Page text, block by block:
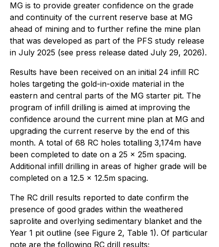
MG is to provide greater confidence on the grade
and continuity of the current reserve base at MG
ahead of mining and to further refine the mine plan
that was developed as part of the PFS study release
in July 2025 (see press release dated July 29, 2026).
Results have been received on an initial 24 infill RC
holes targeting the gold-in-oxide material in the
eastern and central parts of the MG starter pit. The
program of infill drilling is aimed at improving the
confidence around the current mine plan at MG and
upgrading the current reserve by the end of this
month. A total of 68 RC holes totalling 3,174m have
been completed to date on a 25 x 25m spacing.
Additional infill drilling in areas of higher grade will be
completed on a 12.5 x 12.5m spacing.
The RC drill results reported to date confirm the
presence of good grades within the weathered
saprolite and overlying sedimentary blanket and the
Year 1 pit outline (see Figure 2, Table 1). Of particular
note are the following RC drill results;